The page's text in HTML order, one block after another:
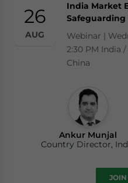
26
AUG
India Market
Safeguarding
Webinar |
2:30 PM India
China
Ankur Munjal
Country Director,
JOIN